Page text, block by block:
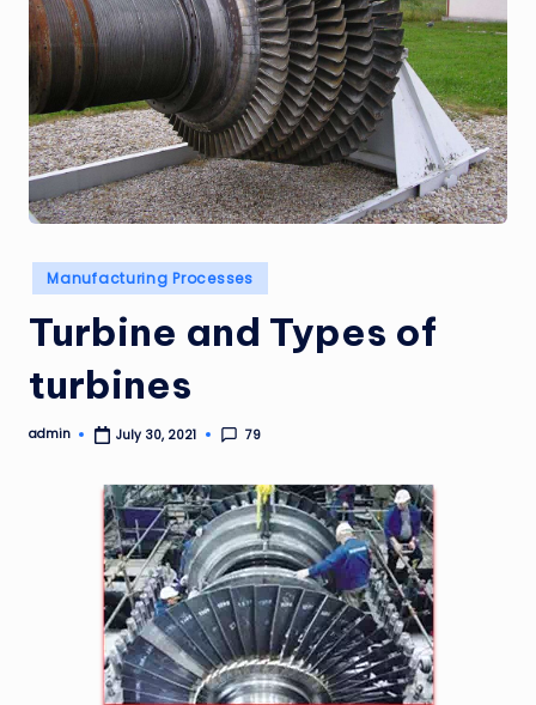
Posted
in
Manufacturing Processes
Turbine and Types of
turbines
Posted
admin July 30, 2021 79